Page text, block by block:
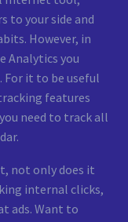
to your side and
However, in
Analytics you
it to be useful
features
need to track all
not only does it
internal clicks,
ads. Want to